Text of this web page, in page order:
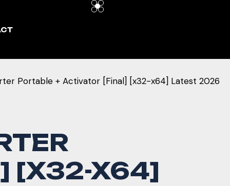
Portable + Activator [Final] [x32-x64] Latest 2026
[X32-X64]